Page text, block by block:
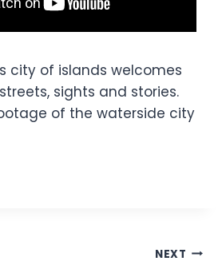
city of islands welcomes
sights and stories.
of the waterside city
NEXT